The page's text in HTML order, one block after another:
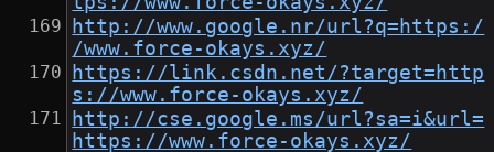
http://www.google.nr/url?q=https:/
/www.force-okays.xyz/
https://link.csdn.net/?target=http
s://www.force-okays.xyz/
http://cse.google.ms/url?sa=i&url=
https://www.force-okays.xyz/